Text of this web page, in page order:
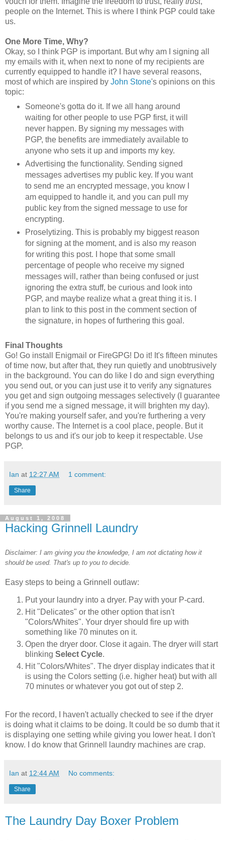
people on the Internet. This is where I think PGP could take
us.
One More Time, Why?
Okay, so I think PGP is important. But why am I signing all
my emails with it, when next to none of my recipients are
currently equipped to handle it? I have several reasons,
most of which are inspired by John Stone's opinions on this
topic:
Someone's gotta do it. If we all hang around
waiting for other people to use PGP first, it will
never happen. By signing my messages with
PGP, the benefits are immediately available to
anyone who sets it up and imports my key.
Advertising the functionality. Sending signed
messages advertises my public key. If you want
to send me an encrypted message, you know I
am equipped to handle it, and you can pull my
public key from the signed message to use for
encrypting.
Proselytizing. This is probably my biggest reason
for signing at the moment, and is also my reason
for writing this post. I hope that some small
percentage of people who receive my signed
messages will, rather than being confused or just
ignoring the extra stuff, be curious and look into
PGP, and maybe realize what a great thing it is. I
plan to link to this post in the comment section of
the signature, in hopes of furthering this goal.
Final Thoughts
Go! Go install Enigmail or FireGPG! Do it! It's fifteen minutes
of time now, but after that, they run quietly and unobtrusively
in the background. You can do like I do and sign everything
you send out, or you can just use it to verify any signatures
you get and sign outgoing messages selectively (I guarantee
if you send me a signed message, it will brighten my day).
You're making yourself safer, and you're furthering a very
worthy cause. The Internet is a cool place, people. But it
belongs to us and it's our job to keep it respectable. Use
PGP.
Ian at 12:27 AM 1 comment:
Share
August 1, 2008
Hacking Grinnell Laundry
Disclaimer: I am giving you the knowledge, I am not dictating how it
should be used. That's up to you to decide.
Easy steps to being a Grinnell outlaw:
Put your laundry into a dryer. Pay with your P-card.
Hit "Delicates" or the other option that isn't
"Colors/Whites". Your dryer should fire up with
something like 70 minutes on it.
Open the dryer door. Close it again. The dryer will start
blinking Select Cycle.
Hit "Colors/Whites". The dryer display indicates that it
is using the Colors setting (i.e. higher heat) but with all
70 minutes or whatever you got out of step 2.
For the record, I haven't actually checked to see if the dryer
is doing what it claims to be doing. It could be so dumb that it
is displaying one setting while giving you lower heat. I don't
know. I do know that Grinnell laundry machines are crap.
Ian at 12:44 AM No comments:
Share
The Laundry Day Boxer Problem